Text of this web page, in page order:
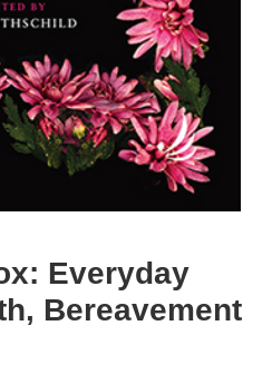
Everyday
Bereavement